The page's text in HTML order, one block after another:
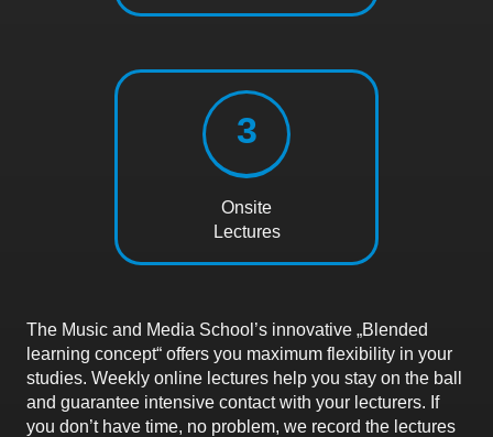
3
Onsite
Lectures
The Music and Media School’s innovative „Blended
learning concept“ offers you maximum flexibility in your
studies. Weekly online lectures help you stay on the ball
and guarantee intensive contact with your lecturers. If
you don’t have time, no problem, we record the lectures